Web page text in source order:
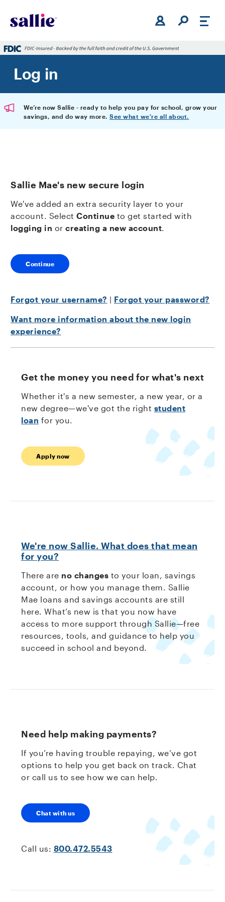
Log in
We’re now Sallie - ready to help you pay for school, grow your
savings, and do way more. See what we're all about.
Sallie Mae's new secure login
We've added an extra security layer to your
account. Select Continue to get started with
logging in or creating a new account.
Continue
Forgot your username? | Forgot your password?
Want more information about the new login
experience?
Get the money you need for what's next
Whether it's a new semester, a new year, or a
new degree—we've got the right student
loan for you.
Apply now
We're now Sallie. What does that mean
for you?
There are no changes to your loan, savings
account, or how you manage them. Sallie
Mae loans and savings accounts are still
here. What’s new is that you now have
access to more support through Sallie—free
resources, tools, and guidance to help you
succeed in school and beyond.
Need help making payments?
If you’re having trouble repaying, we’ve got
options to help you get back on track. Chat
or call us to see how we can help.
Chat with us
Call us: 800.472.5543